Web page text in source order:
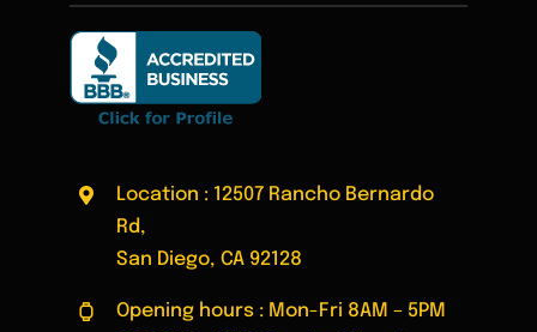
Location : 12507 Rancho Bernardo
Rd,
San Diego, CA 92128
Opening hours : Mon-Fri 8AM – 5PM